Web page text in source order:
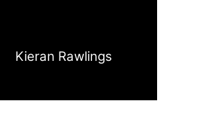
Kieran Rawlings